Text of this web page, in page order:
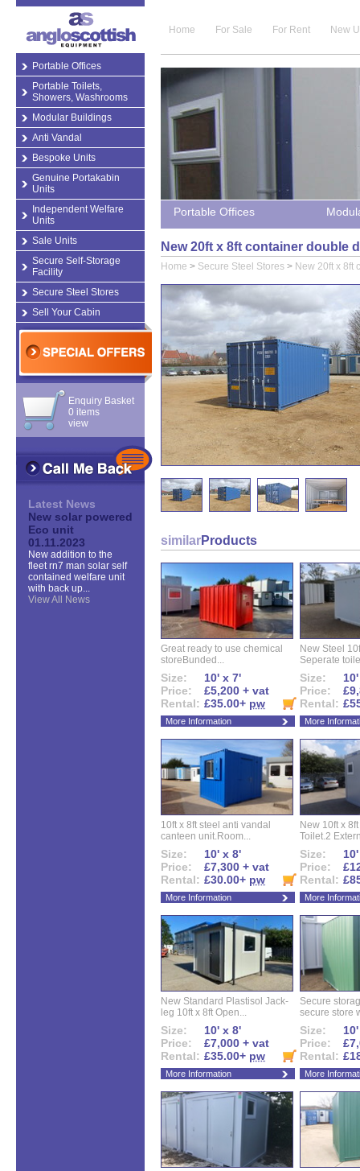
Portable Offices
Portable Toilets,
Showers, Washrooms
Modular Buildings
Anti Vandal
Bespoke Units
Genuine Portakabin
Units
Independent Welfare
Units
Sale Units
Secure Self-Storage
Facility
Secure Steel Stores
Sell Your Cabin
Enquiry Basket
0 items
view
Latest News
New solar powered
Eco unit
01.11.2023
New addition to the
fleet rn7 man solar self
contained welfare unit
with back up...
View All News
Home For Sale For Rent New
Portable Offices
New 20ft x 8ft container double
Home > Secure Steel Stores > New 20ft x 8ft
similarProducts
Great ready to use chemical
storeBunded...
Size:
10' x 7'
Price:
£5,200 + vat
Rental: £35.00+ pw
More Information
New Steel
Seperate
Size:
Price:
Rental:
More
10ft x 8ft steel anti vandal
canteen unit.Room...
Size:
10' x 8'
Price:
£7,300 + vat
Rental: £30.00+ pw
More Information
New 10ft x
Toilet.2
Size:
Price:
Rental:
More
New Standard Plastisol Jack-
leg 10ft x 8ft Open...
Size:
10' x 8'
Price:
£7,000 + vat
Rental: £35.00+ pw
More Information
Secure
secure store
Size:
Price:
Rental:
More